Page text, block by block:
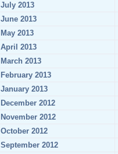
July 2013
June 2013
May 2013
April 2013
March 2013
February 2013
January 2013
December 2012
November 2012
October 2012
September 2012